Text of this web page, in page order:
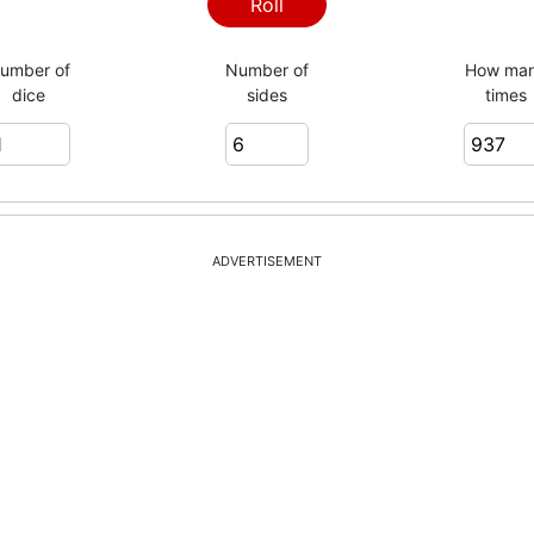
4
3
1
Roll
of
dice
Number of
sides
How
times
ADVERTISEMENT